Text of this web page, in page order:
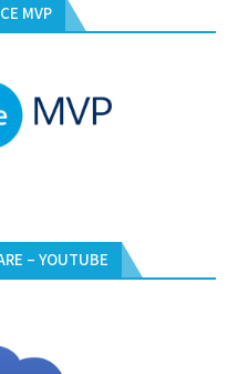
MVP
– YOUTUBE